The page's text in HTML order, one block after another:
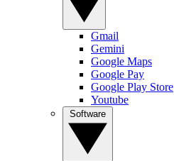
Gmail
Gemini
Google Maps
Google Pay
Google Play Store
Youtube